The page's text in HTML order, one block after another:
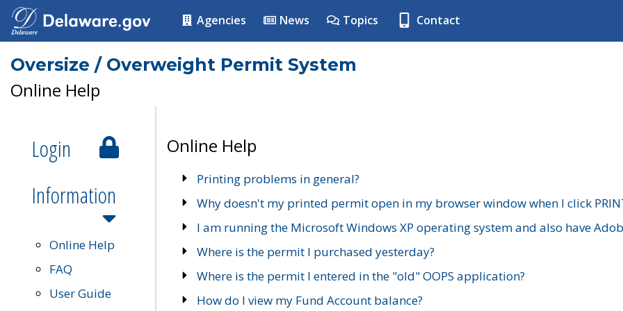
Agencies News Topics Contact
Oversize / Overweight Permit System
Online Help
Login
Information
Online Help
FAQ
User Guide
Online Help
Printing problems in general?
Why doesn't my printed permit open in my browser window when I click
I am running the Microsoft Windows XP operating system and also have
Where is the permit I purchased yesterday?
Where is the permit I entered in the "old" OOPS application?
How do I view my Fund Account balance?